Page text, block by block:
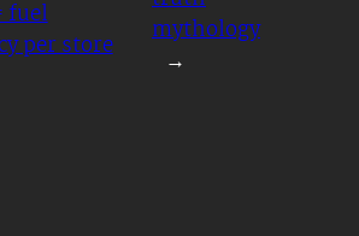
fuel
per store
mythology
→